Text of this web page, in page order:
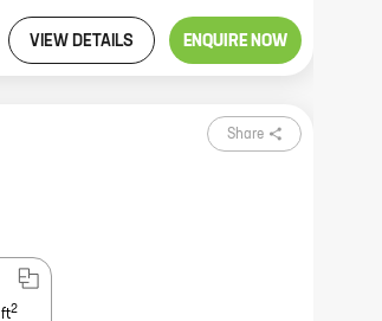
VIEW DETAILS ENQUIRE NOW
Share
ft2